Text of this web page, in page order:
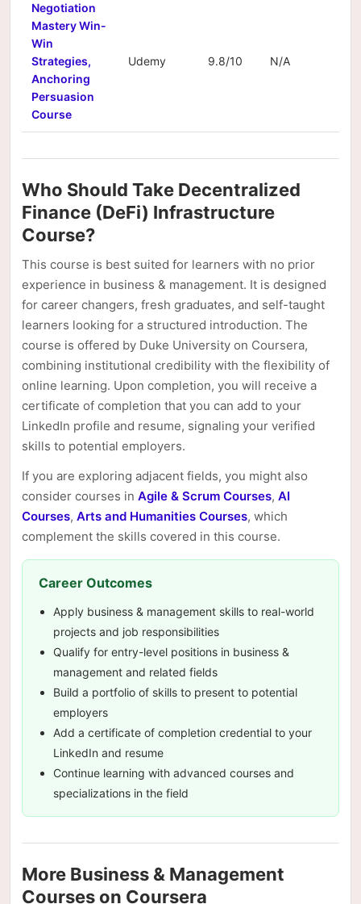
Negotiation
Mastery Win-
Win
Strategies,
Anchoring
Persuasion
Course
Udemy 9.8/10 N/A
Who Should Take Decentralized
Finance (DeFi) Infrastructure
Course?
This course is best suited for learners with no prior
experience in business & management. It is designed
for career changers, fresh graduates, and self-taught
learners looking for a structured introduction. The
course is offered by Duke University on Coursera,
combining institutional credibility with the flexibility of
online learning. Upon completion, you will receive a
certificate of completion that you can add to your
LinkedIn profile and resume, signaling your verified
skills to potential employers.
If you are exploring adjacent fields, you might also
consider courses in Agile & Scrum Courses, AI
Courses, Arts and Humanities Courses, which
complement the skills covered in this course.
Career Outcomes
Apply business & management skills to real-world
projects and job responsibilities
Qualify for entry-level positions in business &
management and related fields
Build a portfolio of skills to present to potential
employers
Add a certificate of completion credential to your
LinkedIn and resume
Continue learning with advanced courses and
specializations in the field
More Business & Management
Courses on Coursera